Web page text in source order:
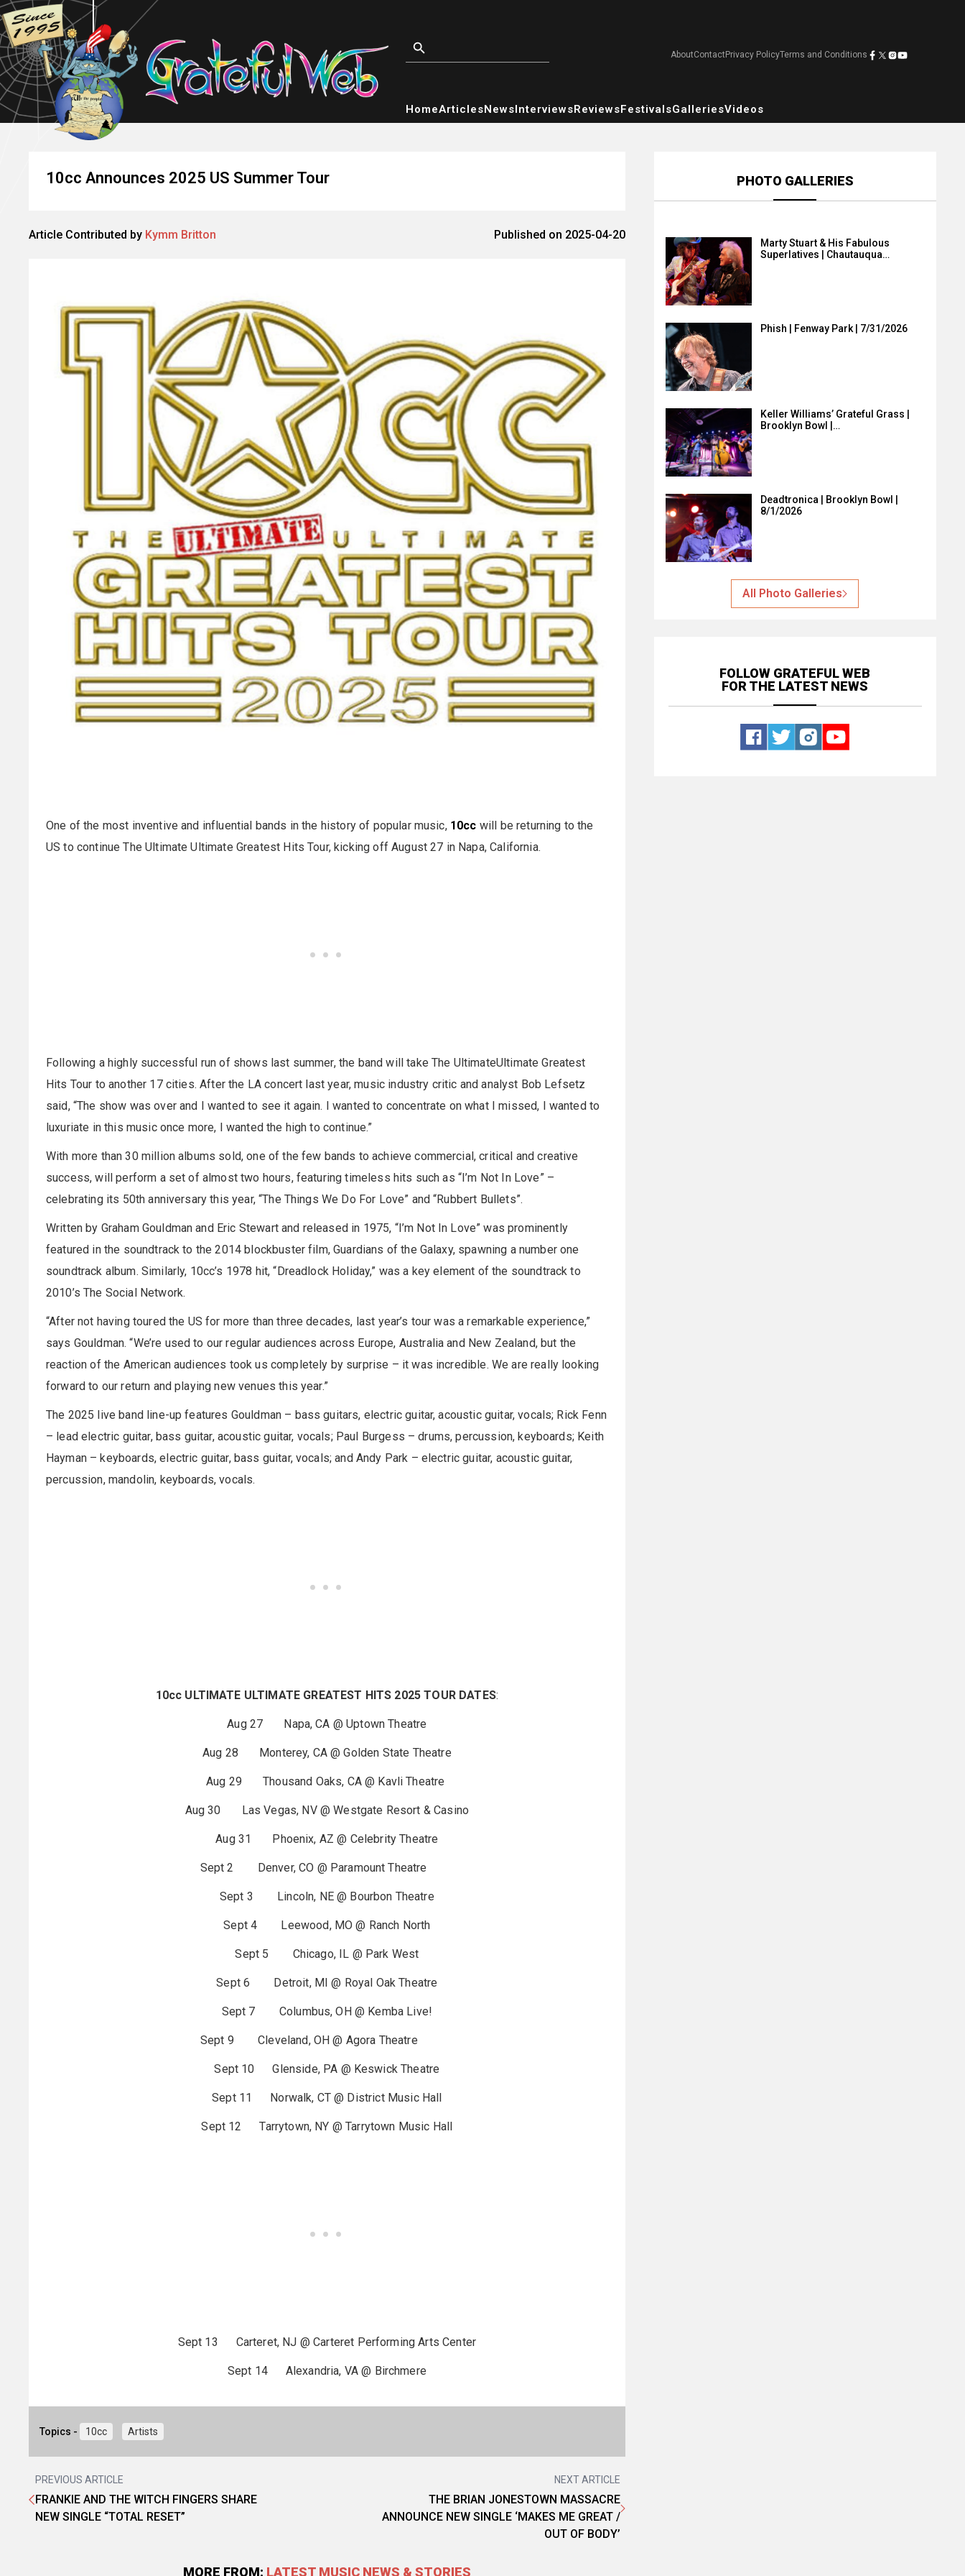
AboutContactPrivacy PolicyTerms and Conditions
HomeArticlesNewsInterviewsReviewsFestivalsGalleriesVideos
10cc Announces 2025 US Summer Tour
Article Contributed by Kymm Britton Published on 2025-04-20
One of the most inventive and influential bands in the history of popular music, 10cc will be returning to the
US to continue The Ultimate Ultimate Greatest Hits Tour, kicking off August 27 in Napa, California.
Following a highly successful run of shows last summer, the band will take The UltimateUltimate Greatest
Hits Tour to another 17 cities. After the LA concert last year, music industry critic and analyst Bob Lefsetz
said, “The show was over and I wanted to see it again. I wanted to concentrate on what I missed, I wanted to
luxuriate in this music once more, I wanted the high to continue.”
With more than 30 million albums sold, one of the few bands to achieve commercial, critical and creative
success, will perform a set of almost two hours, featuring timeless hits such as “I’m Not In Love” –
celebrating its 50th anniversary this year, “The Things We Do For Love” and “Rubbert Bullets”.
Written by Graham Gouldman and Eric Stewart and released in 1975, “I’m Not In Love” was prominently
featured in the soundtrack to the 2014 blockbuster film, Guardians of the Galaxy, spawning a number one
soundtrack album. Similarly, 10cc’s 1978 hit, “Dreadlock Holiday,” was a key element of the soundtrack to
2010’s The Social Network.
“After not having toured the US for more than three decades, last year’s tour was a remarkable experience,”
says Gouldman. “We’re used to our regular audiences across Europe, Australia and New Zealand, but the
reaction of the American audiences took us completely by surprise – it was incredible. We are really looking
forward to our return and playing new venues this year.”
The 2025 live band line-up features Gouldman – bass guitars, electric guitar, acoustic guitar, vocals; Rick Fenn
– lead electric guitar, bass guitar, acoustic guitar, vocals; Paul Burgess – drums, percussion, keyboards; Keith
Hayman – keyboards, electric guitar, bass guitar, vocals; and Andy Park – electric guitar, acoustic guitar,
percussion, mandolin, keyboards, vocals.
10cc ULTIMATE ULTIMATE GREATEST HITS 2025 TOUR DATES:
Aug 27 Napa, CA @ Uptown Theatre
Aug 28 Monterey, CA @ Golden State Theatre
Aug 29 Thousand Oaks, CA @ Kavli Theatre
Aug 30 Las Vegas, NV @ Westgate Resort & Casino
Aug 31 Phoenix, AZ @ Celebrity Theatre
Sept 2 Denver, CO @ Paramount Theatre
Sept 3 Lincoln, NE @ Bourbon Theatre
Sept 4 Leewood, MO @ Ranch North
Sept 5 Chicago, IL @ Park West
Sept 6 Detroit, MI @ Royal Oak Theatre
Sept 7 Columbus, OH @ Kemba Live!
Sept 9 Cleveland, OH @ Agora Theatre
Sept 10 Glenside, PA @ Keswick Theatre
Sept 11 Norwalk, CT @ District Music Hall
Sept 12 Tarrytown, NY @ Tarrytown Music Hall
Sept 13 Carteret, NJ @ Carteret Performing Arts Center
Sept 14 Alexandria, VA @ Birchmere
Topics - 10cc Artists
PREVIOUS ARTICLE
FRANKIE AND THE WITCH FINGERS SHARE
NEW SINGLE “TOTAL RESET”
NEXT ARTICLE
THE BRIAN JONESTOWN MASSACRE
ANNOUNCE NEW SINGLE ‘MAKES ME GREAT /
OUT OF BODY’
MORE FROM: LATEST MUSIC NEWS & STORIES
PHOTO GALLERIES
Marty Stuart & His Fabulous
Superlatives | Chautauqua…
Phish | Fenway Park | 7/31/2026
Keller Williams’ Grateful Grass |
Brooklyn Bowl |…
Deadtronica | Brooklyn Bowl |
8/1/2026
All Photo Galleries
FOLLOW GRATEFUL WEB
FOR THE LATEST NEWS